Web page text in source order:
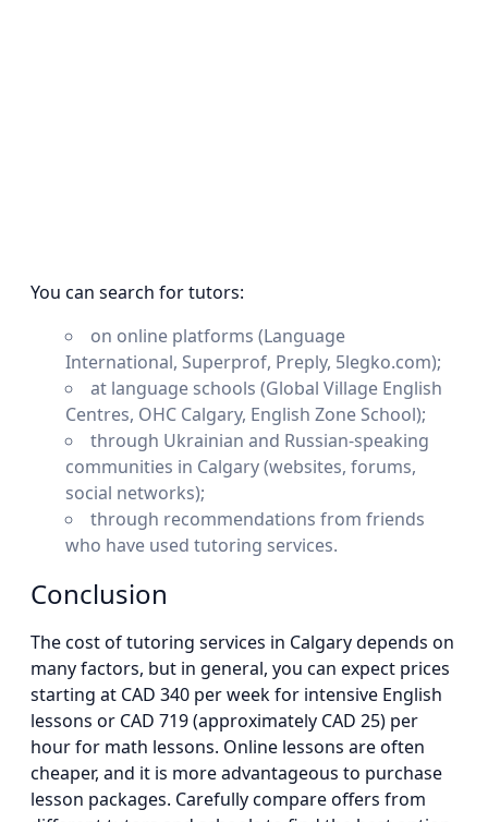
You can search for tutors:
on online platforms (Language
International, Superprof, Preply, 5legko.com);
at language schools (Global Village English
Centres, OHC Calgary, English Zone School);
through Ukrainian and Russian-speaking
communities in Calgary (websites, forums,
social networks);
through recommendations from friends
who have used tutoring services.
Conclusion
The cost of tutoring services in Calgary depends on
many factors, but in general, you can expect prices
starting at CAD 340 per week for intensive English
lessons or CAD 719 (approximately CAD 25) per
hour for math lessons. Online lessons are often
cheaper, and it is more advantageous to purchase
lesson packages. Carefully compare offers from